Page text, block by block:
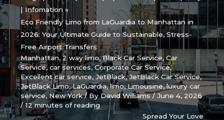
| Infomation
Eco Friendly Limo from LaGuardia to Manhattan in
2026: Your Ultimate Guide to Sustainable, Stress-
Free Airport Transfers
Manhattan,2 way limo,Black Car Service,Car
Service,car services,Corporate Car Service,
Excellent car service,JetBlack,JetBlack Car Service,
JetBlack Limo,LaGuardia,limo,Limousine,luxury car
service,New York/ ByDavid Williams/June 4, 2026
/12 minutes of reading
Spread Your Love